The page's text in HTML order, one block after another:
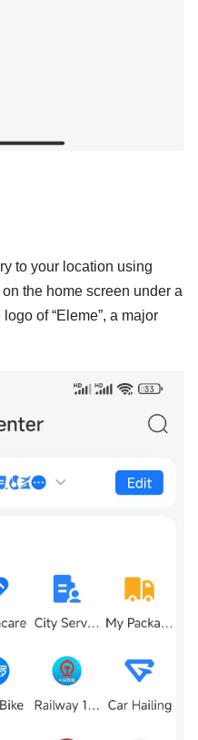
to your location using
the home screen under a
of “Eleme”, a major